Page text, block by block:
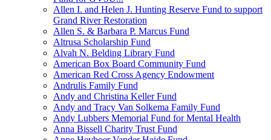
Allen I. and Helen J. Hunting Reserve Fund to support
Grand River Restoration
Allen S. & Barbara P. Marcus Fund
Altrusa Scholarship Fund
Alvah N. Belding Library Fund
American Box Board Community Fund
American Red Cross Agency Endowment
Andrulis Family Fund
Andy and Christina Keller Fund
Andy and Tracy Van Solkema Family Fund
Andy Lubbers Memorial Fund for Mental Health
Anna Bissell Charity Trust Fund